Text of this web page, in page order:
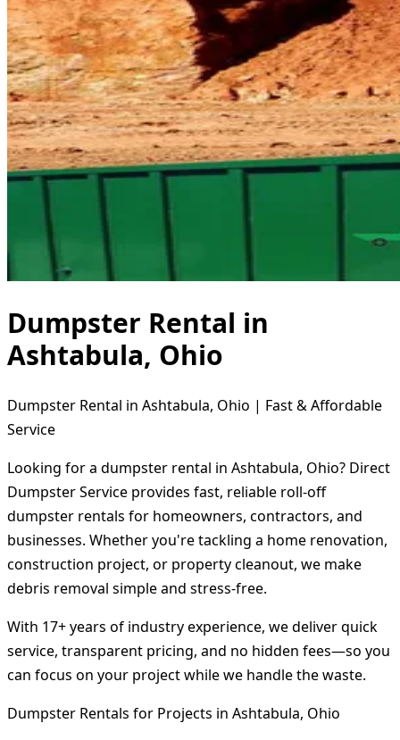
Dumpster Rental in
Ashtabula, Ohio
Dumpster Rental in Ashtabula, Ohio | Fast & Affordable
Service
Looking for a dumpster rental in Ashtabula, Ohio? Direct
Dumpster Service provides fast, reliable roll-off
dumpster rentals for homeowners, contractors, and
businesses. Whether you're tackling a home renovation,
construction project, or property cleanout, we make
debris removal simple and stress-free.
With 17+ years of industry experience, we deliver quick
service, transparent pricing, and no hidden fees—so you
can focus on your project while we handle the waste.
Dumpster Rentals for Projects in Ashtabula, Ohio